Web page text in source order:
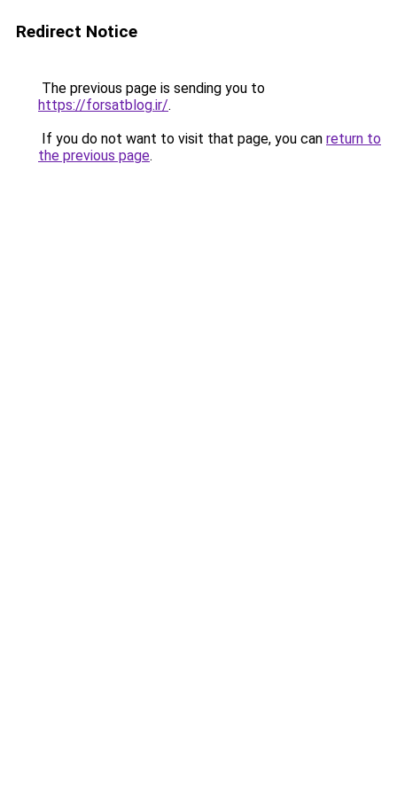
Redirect Notice
The previous page is sending you to
https://forsatblog.ir/.
If you do not want to visit that page, you can return to
the previous page.